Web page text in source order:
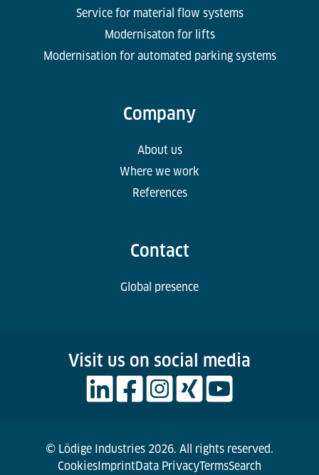
Service for material flow systems
Modernisaton for lifts
Modernisation for automated parking systems
Company
About us
Where we work
References
Contact
Global presence
Visit us on social media
© Lödige Industries 2026. All rights reserved.
Cookies ImprintData PrivacyTermsSearch